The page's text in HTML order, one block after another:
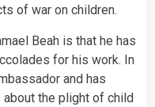
of war on children.
Beah is that he has
for his work. In
and has
the plight of child